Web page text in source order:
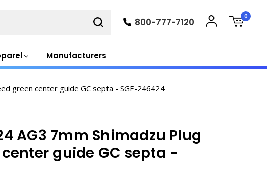
Manufacturers
800-777-7120
0
green center guide GC septa - SGE-246424
AG3 7mm Shimadzu Plug
guide GC septa -